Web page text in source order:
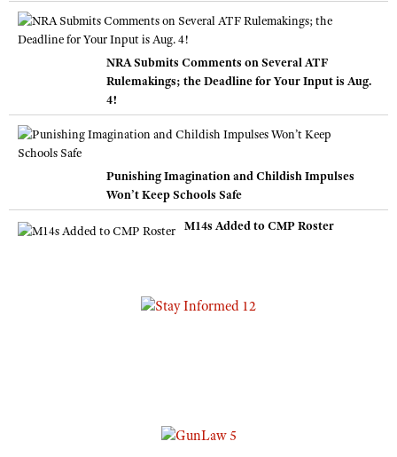
NRA Submits Comments on Several ATF
Rulemakings; the Deadline for Your Input is Aug.
4!
Punishing Imagination and Childish Impulses
Won’t Keep Schools Safe
M14s Added to CMP Roster